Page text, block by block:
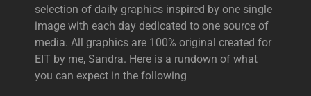
selection of daily graphics inspired by one single
image with each day dedicated to one source of
media. All graphics are 100% original created for
EIT by me, Sandra. Here is a rundown of what
you can expect in the following